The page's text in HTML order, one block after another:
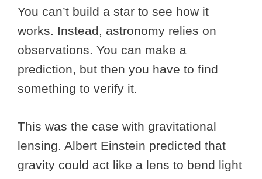
You can’t build a star to see how it
works. Instead, astronomy relies on
observations. You can make a
prediction, but then you have to find
something to verify it.
This was the case with gravitational
lensing. Albert Einstein predicted that
gravity could act like a lens to bend light